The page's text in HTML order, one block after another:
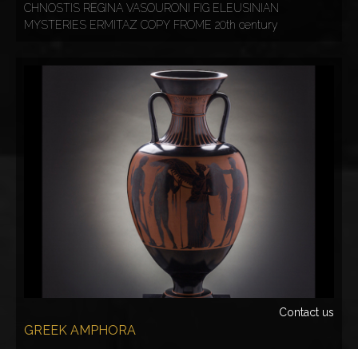
CHNOSTIS REGINA VASOURONI FIG ELEUSINIAN
MYSTERIES ERMITAZ COPY FROME 20th century
Contact us
GREEK AMPHORA